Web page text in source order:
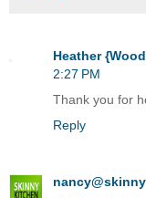
Heather
2:27 PM
Thank you for
Reply